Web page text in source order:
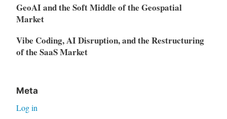
GeoAI and the Soft Middle of the Geospatial
Market
Vibe Coding, AI Disruption, and the Restructuring
of the SaaS Market
Meta
Log in